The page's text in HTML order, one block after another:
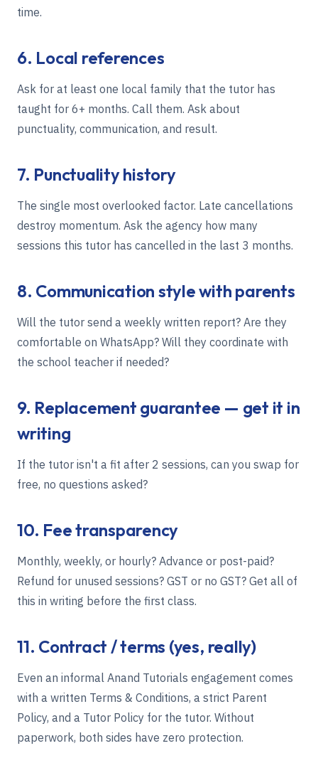
time.
6. Local references
Ask for at least one local family that the tutor has
taught for 6+ months. Call them. Ask about
punctuality, communication, and result.
7. Punctuality history
The single most overlooked factor. Late cancellations
destroy momentum. Ask the agency how many
sessions this tutor has cancelled in the last 3 months.
8. Communication style with parents
Will the tutor send a weekly written report? Are they
comfortable on WhatsApp? Will they coordinate with
the school teacher if needed?
9. Replacement guarantee — get it in
writing
If the tutor isn't a fit after 2 sessions, can you swap for
free, no questions asked?
10. Fee transparency
Monthly, weekly, or hourly? Advance or post-paid?
Refund for unused sessions? GST or no GST? Get all of
this in writing before the first class.
11. Contract / terms (yes, really)
Even an informal Anand Tutorials engagement comes
with a written Terms & Conditions, a strict Parent
Policy, and a Tutor Policy for the tutor. Without
paperwork, both sides have zero protection.